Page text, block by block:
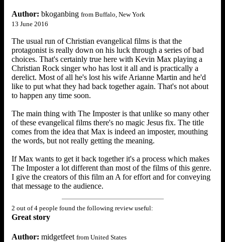
Author: bkoganbing from Buffalo, New York
13 June 2016
The usual run of Christian evangelical films is that the
protagonist is really down on his luck through a series of bad
choices. That's certainly true here with Kevin Max playing a
Christian Rock singer who has lost it all and is practically a
derelict. Most of all he's lost his wife Arianne Martin and he'd
like to put what they had back together again. That's not about
to happen any time soon.
The main thing with The Imposter is that unlike so many other
of these evangelical films there's no magic Jesus fix. The title
comes from the idea that Max is indeed an imposter, mouthing
the words, but not really getting the meaning.
If Max wants to get it back together it's a process which makes
The Imposter a lot different than most of the films of this genre.
I give the creators of this film an A for effort and for conveying
that message to the audience.
2 out of 4 people found the following review useful:
Great story
Author: midgetfeet from United States